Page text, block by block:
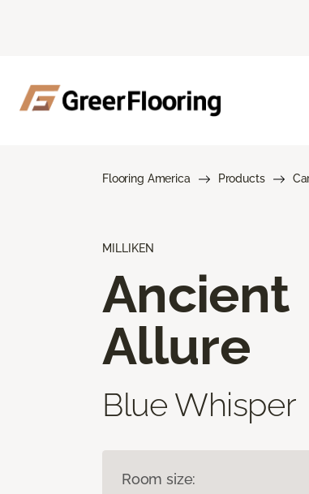
Flooring America Products
MILLIKEN
Ancient
Allure
Blue Whisper
Room size: